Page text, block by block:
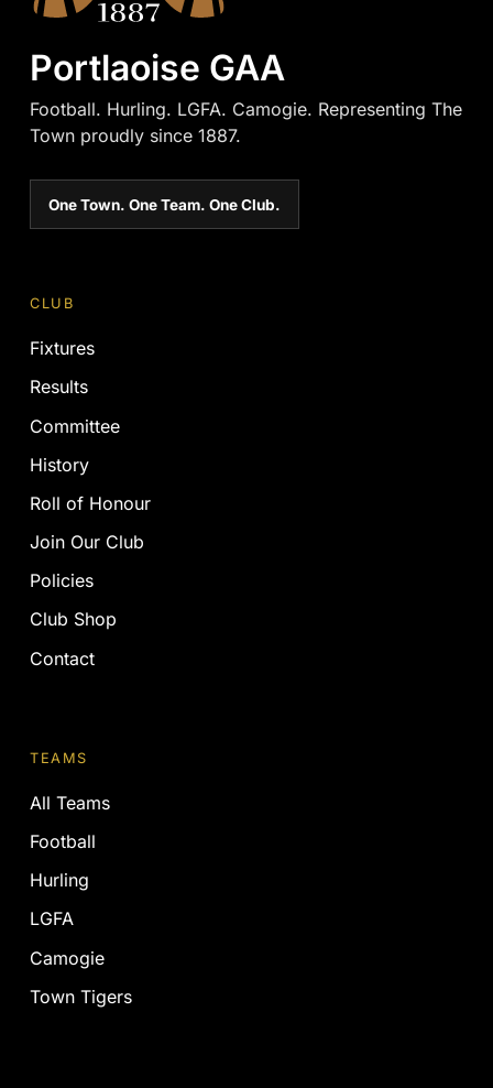
Portlaoise GAA
Football. Hurling. LGFA. Camogie. Representing The
Town proudly since 1887.
One Town. One Team. One Club.
CLUB
Fixtures
Results
Committee
History
Roll of Honour
Join Our Club
Policies
Club Shop
Contact
TEAMS
All Teams
Football
Hurling
LGFA
Camogie
Town Tigers